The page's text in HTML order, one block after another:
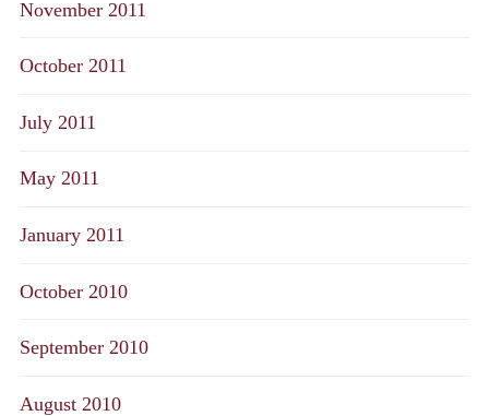
November 2011
October 2011
July 2011
May 2011
January 2011
October 2010
September 2010
August 2010